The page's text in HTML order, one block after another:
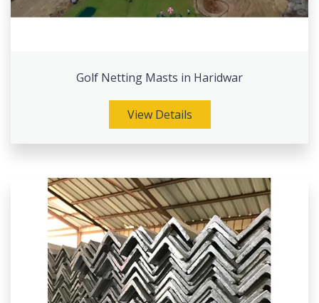
Golf Netting Masts in Haridwar
View Details